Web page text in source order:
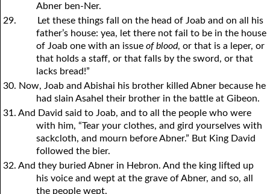
Abner ben-Ner.
29.
Let these things fall on the head of Joab and on all his
father’s house: yea, let there not fail to be in the house
of Joab one with an issueof blood, or that is a leper, or
that holds a staff, or that falls by the sword, or that
lacks bread!”
30. Now, Joab and Abishai his brother killed Abner because he
had slain Asahel their brother in the battle at Gibeon.
31. And David said to Joab, and to all the people who were
with him, “Tearyour clothes, and girdyourselves with
sackcloth, and mourn before Abner.” But King David
followed the bier.
32. And they buried Abner in Hebron. And the king lifted up
his voice and wept at the grave of Abner, and so, all
the people wept.